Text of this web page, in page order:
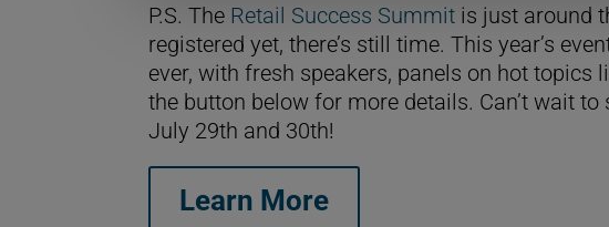
P.S. The Retail Success Summit is just around
registered yet, there’s still time. This year’s
ever, with fresh speakers, panels on hot topics
the button below for more details. Can’t wait to
July 29th and 30th!
Learn More